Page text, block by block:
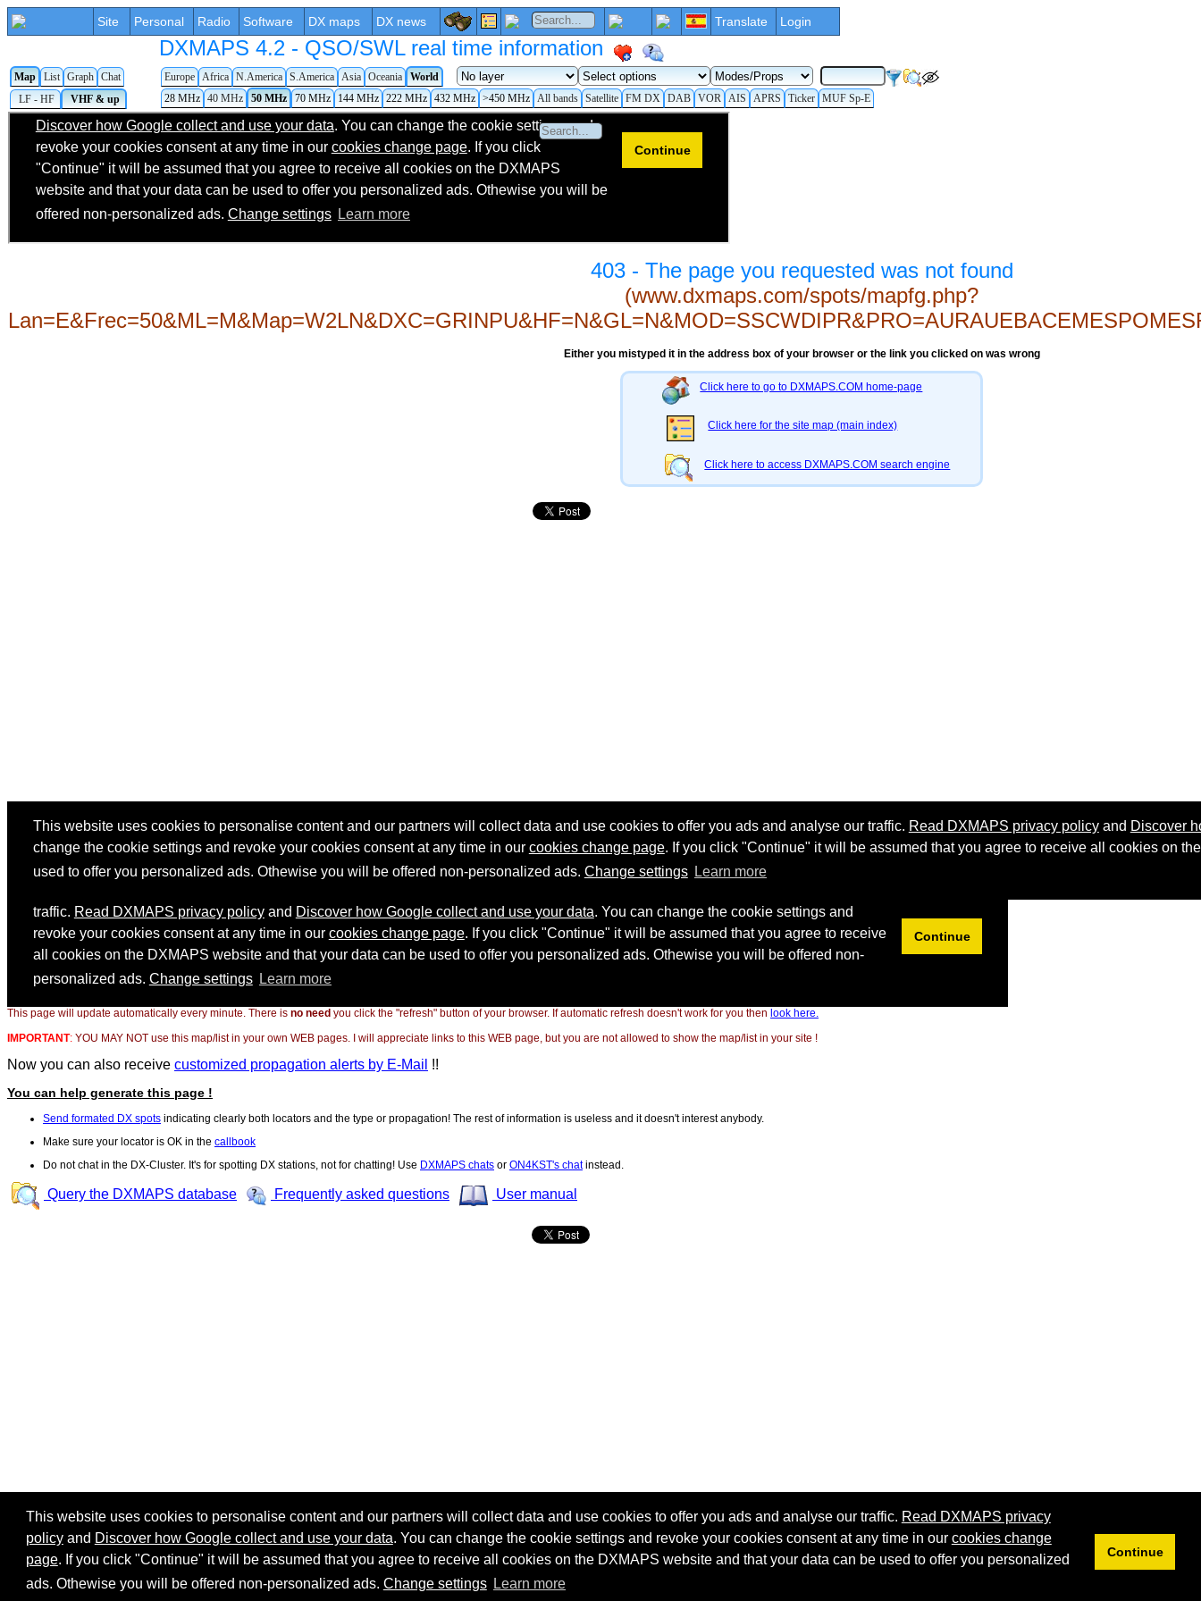
This website uses cookies to personalise content and our partners will collect data and use cookies to offer you ads and analyse our traffic. Read DXMAPS privacy
policyand Discover how Google collect and use your data. You can change the cookie settings and revoke your cookies consent at any time in our cookies change
page. If you click "Continue" it will be assumed that you agree to receive all cookies on the DXMAPS website and that your data can be used to offer you personalized
ads. Othewise you will be offered non-personalized ads. Change settings Learn more
Continue
Site Personal Radio Software DX maps DX news Translate Login
DXMAPS 4.2 - QSO/SWL real time information
Map List Graph Chat Europe Africa N.America S.America Asia Oceania
World
LF - HF
VHF & up 28 MHz 40 MHz 50 MHz 70 MHz 144 MHz 222 MHz 432 MHz >450 MHz All bands Satellite FM DX DAB VOR AIS APRS Ticker MUF Sp-E
This page will update automatically every minute. There is no need you click the "refresh" button of your browser. If automatic refresh doesn't work for you then look here.
IMPORTANT: YOU MAY NOT use this map/list in your own WEB pages. I will appreciate links to this WEB page, but you are not allowed to show the map/list in your site !
Now you can also receive customized propagation alerts by E-Mail !!
You can help generate this page !
Send formated DX spots indicating clearly both locators and the type or propagation! The rest of information is useless and it doesn't interest anybody.
Make sure your locator is OK in the callbook
Do not chat in the DX-Cluster. It's for spotting DX stations, not for chatting! Use DXMAPS chats or ON4KST's chatinstead.
Query the DXMAPS database Frequently asked questions User manual
Share: